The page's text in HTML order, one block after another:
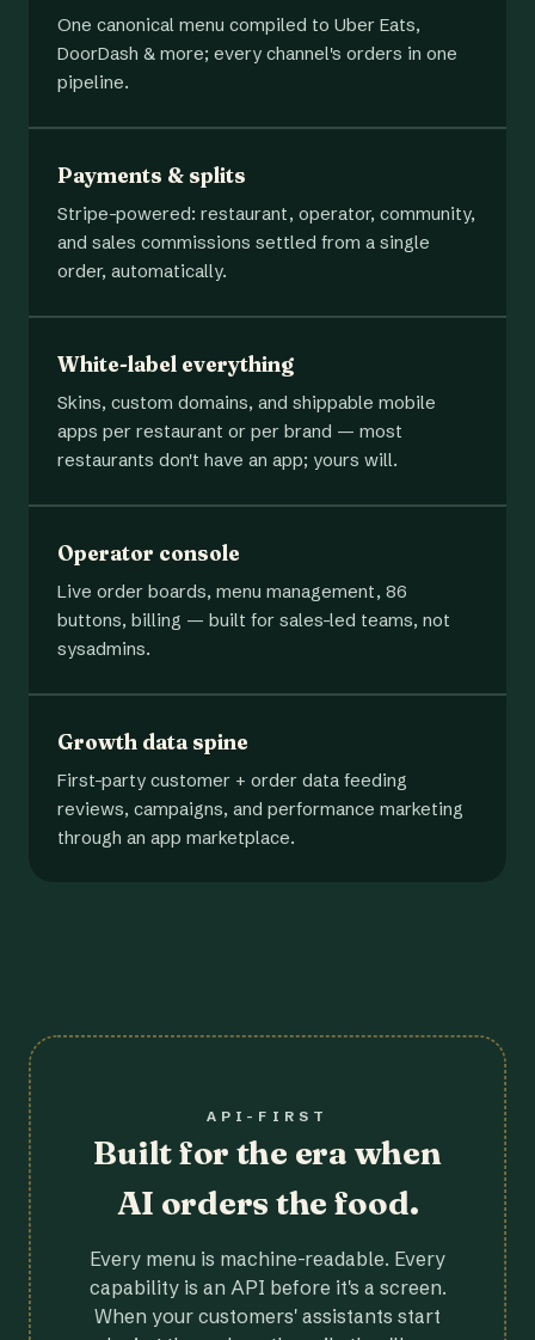
One canonical menu compiled to Uber Eats,
DoorDash & more; every channel's orders in one
pipeline.
Payments & splits
Stripe-powered: restaurant, operator, community,
and sales commissions settled from a single
order, automatically.
White-label everything
Skins, custom domains, and shippable mobile
apps per restaurant or per brand — most
restaurants don't have an app; yours will.
Operator console
Live order boards, menu management, 86
buttons, billing — built for sales-led teams, not
sysadmins.
Growth data spine
First-party customer + order data feeding
reviews, campaigns, and performance marketing
through an app marketplace.
API-FIRST
Built for the era when
AI orders the food.
Every menu is machine-readable. Every
capability is an API before it's a screen.
When your customers' assistants start